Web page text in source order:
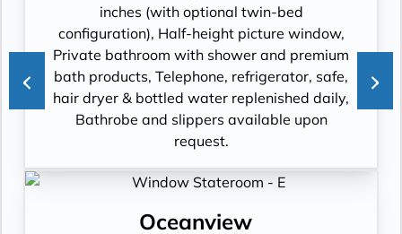
inches (with optional twin-bed
configuration), Half-height picture window,
Private bathroom with shower and premium
bath products, Telephone, refrigerator, safe,
hair dryer & bottled water replenished daily,
Bathrobe and slippers available upon
request.
Oceanview